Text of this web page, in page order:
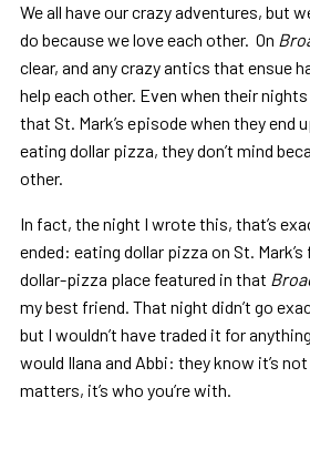
We all have our crazy adventures, but
do because we love each other. On
clear, and any crazy antics that ensue
help each other. Even when their
that St. Mark’s episode when they end
eating dollar pizza, they don’t mind
other.
In fact, the night I wrote this, that’s
ended: eating dollar pizza on St.
dollar-pizza place featured in that
my best friend. That night didn’t go
but I wouldn’t have traded it for
would Ilana and Abbi: they know it’s
matters, it’s who you’re with.